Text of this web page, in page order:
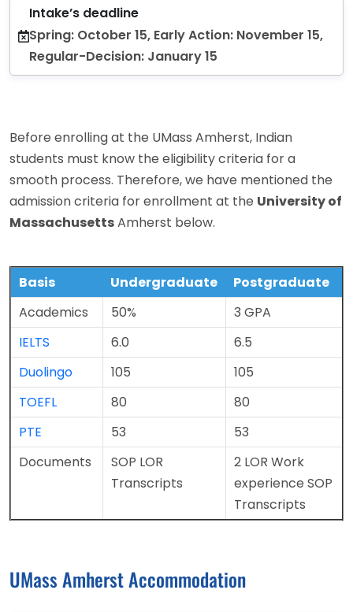
Intake’s deadline
Spring: October 15, Early Action: November 15,
Regular-Decision: January 15
Before enrolling at the UMass Amherst, Indian
students must know the eligibility criteria for a
smooth process. Therefore, we have mentioned the
admission criteria for enrollment at the University of
MassachusettsAmherst below.
Basis Undergraduate
Postgraduate
Academics
50%
3 GPA
IELTS
6.0
6.5
Duolingo
105
105
TOEFL
80
80
PTE
53
53
Documents
SOP LOR
Transcripts
2 LOR Work
experience SOP
Transcripts
UMass Amherst Accommodation